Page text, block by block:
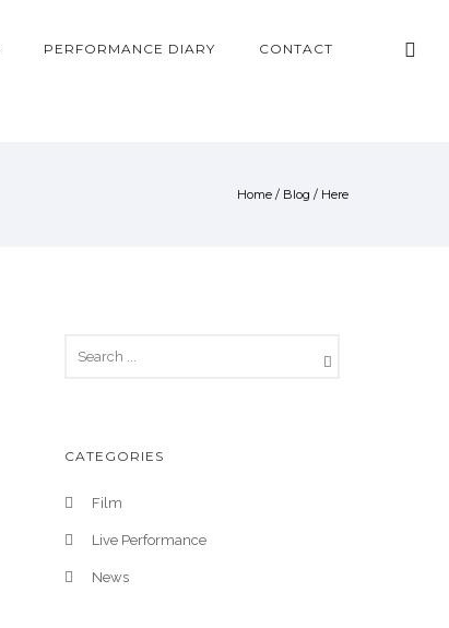
PERFORMANCE DIARY CONTACT
Home / Blog / Here
CATEGORIES
Film
Live Performance
News